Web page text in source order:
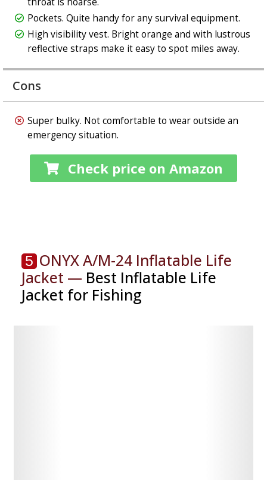
Pockets. Quite handy for any survival equipment.
High visibility vest. Bright orange and with lustrous
reflective straps make it easy to spot miles away.
Cons
Super bulky. Not comfortable to wear outside an
emergency situation.
Check price on Amazon
5 ONYX A/M-24 Inflatable Life
Jacket — Best Inflatable Life
Jacket for Fishing